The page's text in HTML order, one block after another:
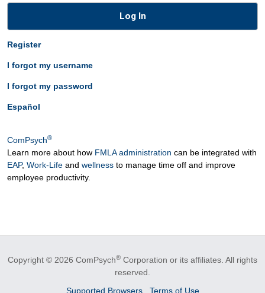
Log In
Register
I forgot my username
I forgot my password
Español
ComPsych®
Learn more about how FMLA administration can be integrated with
EAP, Work-Life and wellness to manage time off and improve
employee productivity.
Copyright © 2026 ComPsych® Corporation or its affiliates. All rights
reserved.
Supported Browsers
Terms of Use